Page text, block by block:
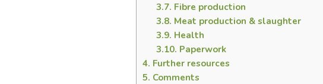
3.7. Fibre production
3.8. Meat production & slaughter
3.9. Health
3.10. Paperwork
4. Further resources
5. Comments